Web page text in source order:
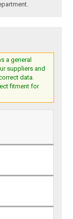
a general
suppliers and
data.
fitment for